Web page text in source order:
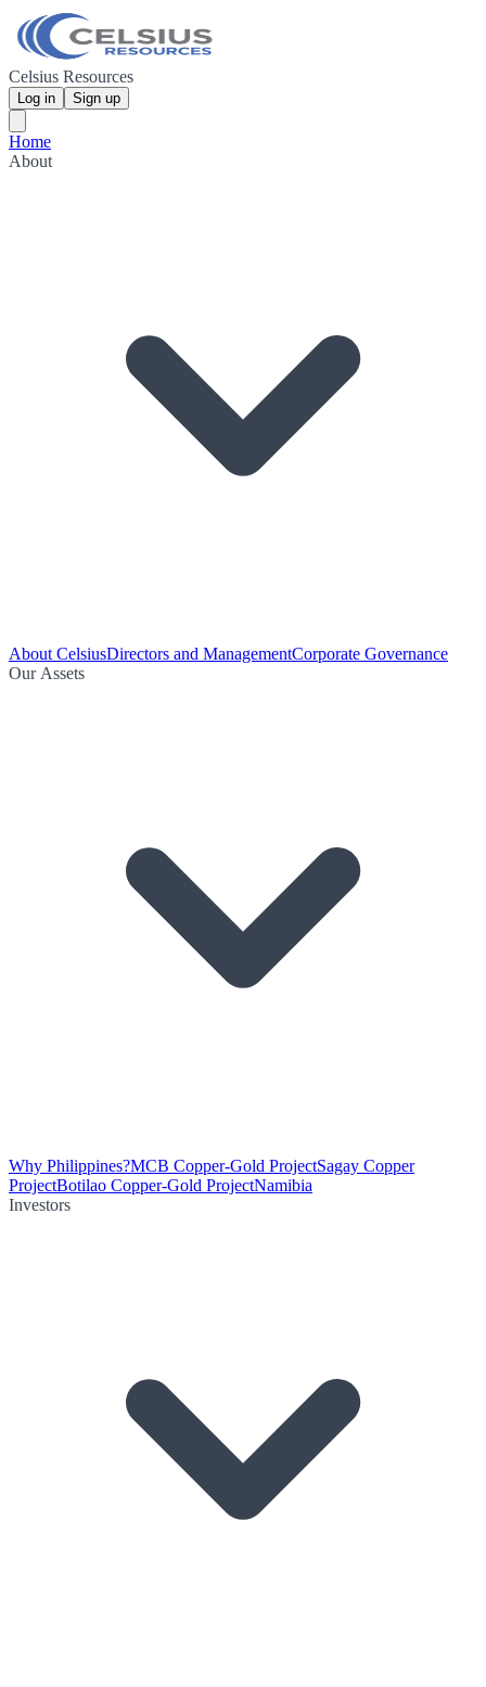
Celsius Resources
Log in Sign up
Home
About
About CelsiusDirectors and ManagementCorporate Governance
Our Assets
Why Philippines?MCB Copper-Gold ProjectSagay Copper
ProjectBotilao Copper-Gold ProjectNamibia
Investors